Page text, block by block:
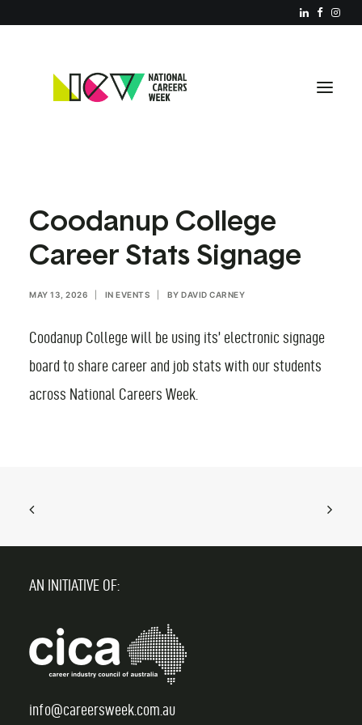
RESOURCES
REGISTER YOUR EVENT
PARTNERS
FIND AN EVENT
Coodanup College
Career Stats Signage
MAY 13, 2026 IN EVENTS BY DAVID CARNEY
Coodanup College will be using its’ electronic signage
board to share career and job stats with our students
across National Careers Week.
AN INITIATIVE OF:
info@careersweek.com.au